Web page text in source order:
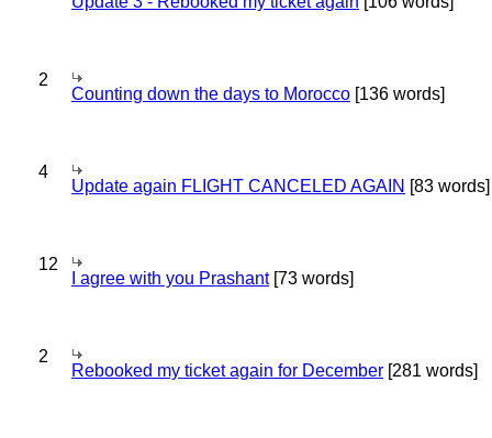
2
Counting down the days to Morocco [136 words]
4
Update again FLIGHT CANCELED AGAIN [83 words]
12
I agree with you Prashant[73 words]
2
Rebooked my ticket again for December [281 words]